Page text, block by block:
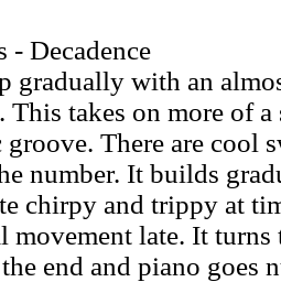
- Decadence
gradually with an
takes on more of a
groove. There are cool
number. It builds
chirpy and trippy at
movement late. It turns
end and piano goes